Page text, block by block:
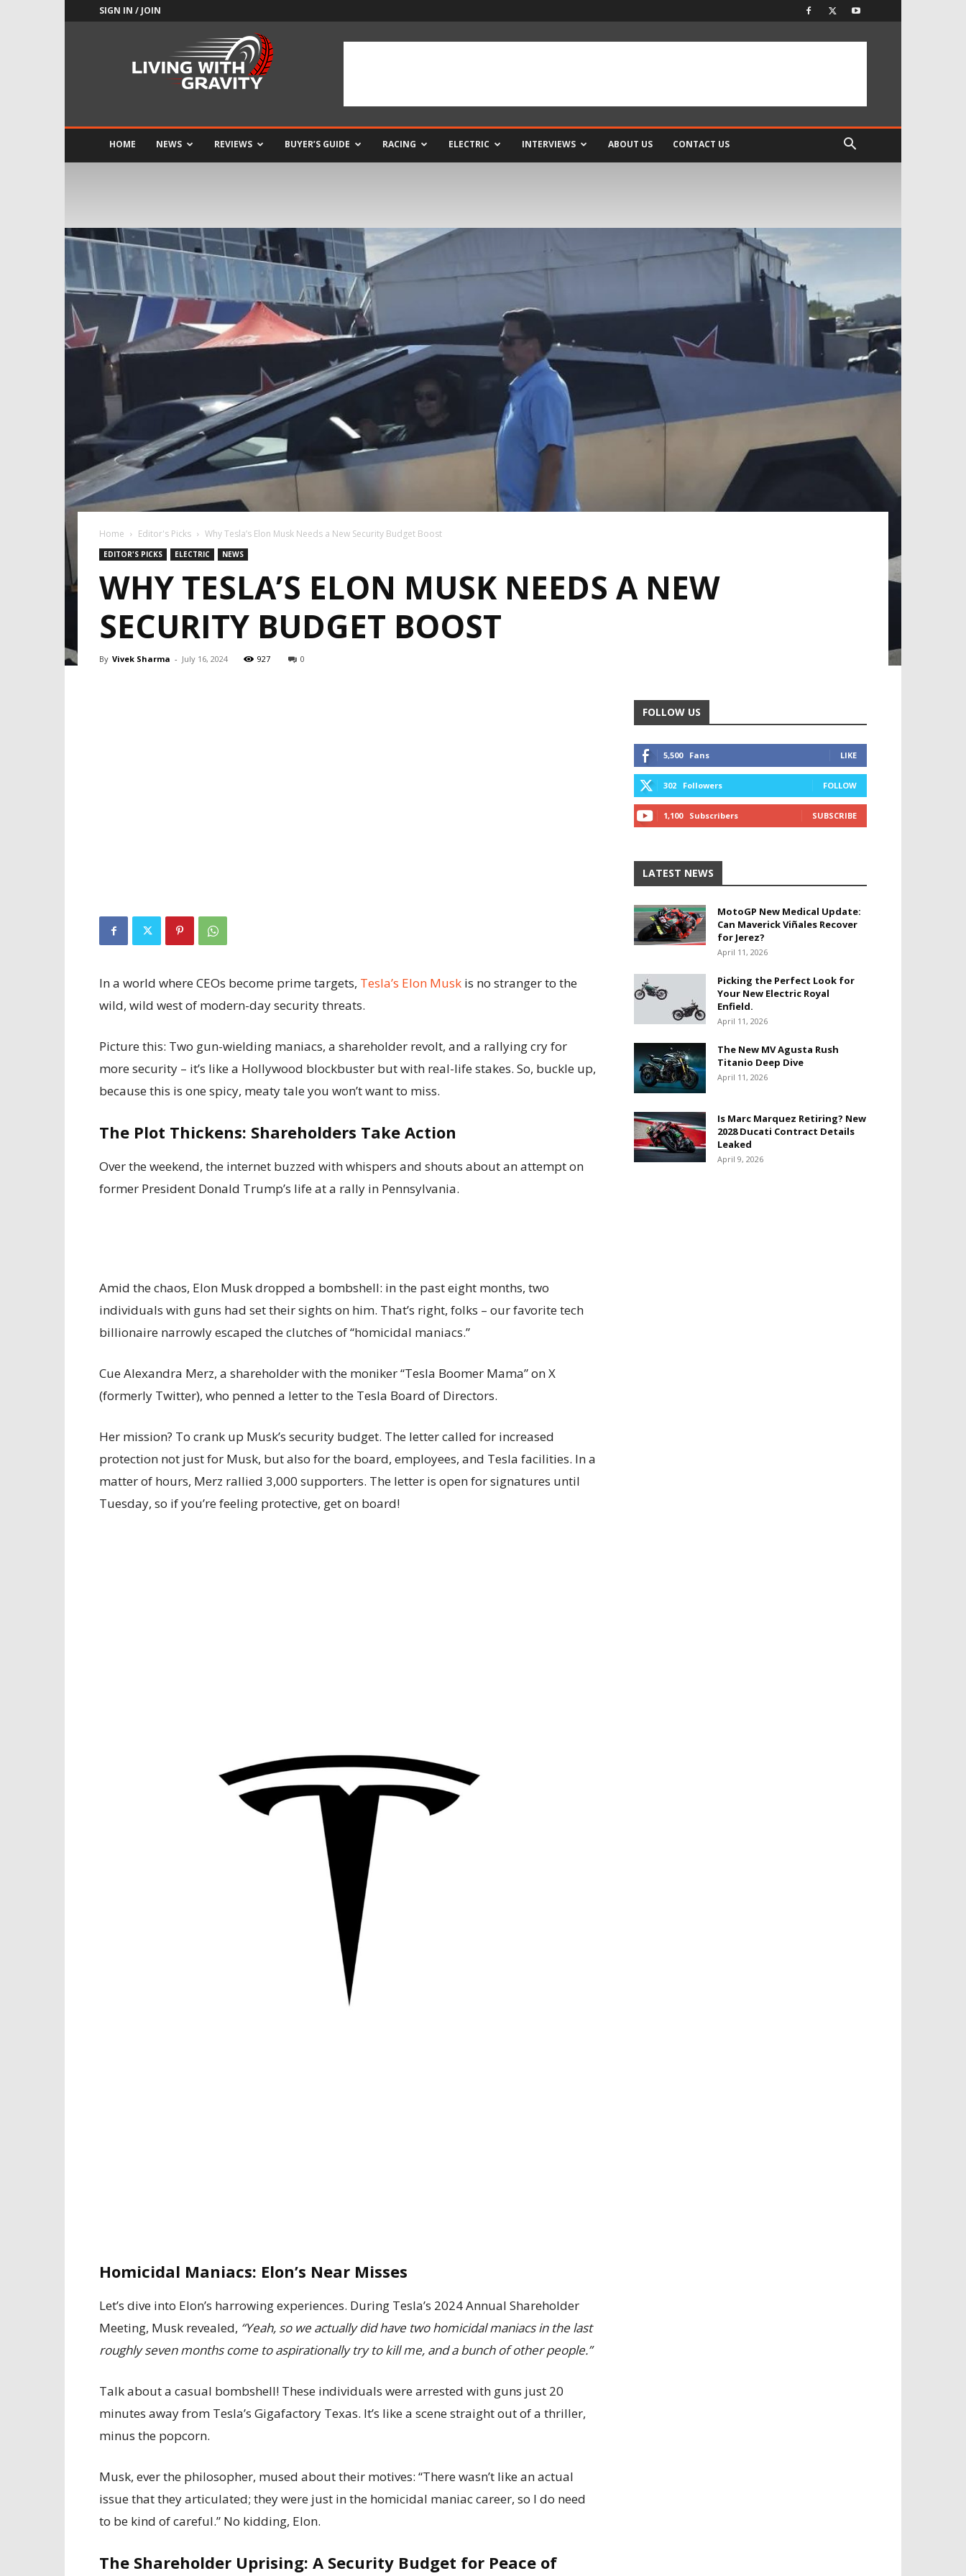
SIGN IN / JOIN
HOME NEWS REVIEWS BUYER’S GUIDE RACING ELECTRIC INTERVIEWS ABOUT US CONTACT US
Home Editor's Picks Why Tesla’s Elon Musk Needs a New Security Budget Boost
EDITOR'S PICKS ELECTRIC NEWS
WHY TESLA’S ELON MUSK NEEDS A NEW
SECURITY BUDGET BOOST
By Vivek Sharma - July 16, 2024 927 0
In a world where CEOs become prime targets, Tesla’s Elon Musk is no stranger to the
wild, wild west of modern-day security threats.
Picture this: Two gun-wielding maniacs, a shareholder revolt, and a rallying cry for
more security – it’s like a Hollywood blockbuster but with real-life stakes. So, buckle up,
because this is one spicy, meaty tale you won’t want to miss.
The Plot Thickens: Shareholders Take Action
Over the weekend, the internet buzzed with whispers and shouts about an attempt on
former President Donald Trump’s life at a rally in Pennsylvania.
Amid the chaos, Elon Musk dropped a bombshell: in the past eight months, two
individuals with guns had set their sights on him. That’s right, folks – our favorite tech
billionaire narrowly escaped the clutches of “homicidal maniacs.”
Cue Alexandra Merz, a shareholder with the moniker “Tesla Boomer Mama” on X
(formerly Twitter), who penned a letter to the Tesla Board of Directors.
Her mission? To crank up Musk’s security budget. The letter called for increased
protection not just for Musk, but also for the board, employees, and Tesla facilities. In a
matter of hours, Merz rallied 3,000 supporters. The letter is open for signatures until
Tuesday, so if you’re feeling protective, get on board!
Homicidal Maniacs: Elon’s Near Misses
Let’s dive into Elon’s harrowing experiences. During Tesla’s 2024 Annual Shareholder
Meeting, Musk revealed, “Yeah, so we actually did have two homicidal maniacs in the last
roughly seven months come to aspirationally try to kill me, and a bunch of other people.”
Talk about a casual bombshell! These individuals were arrested with guns just 20
minutes away from Tesla’s Gigafactory Texas. It’s like a scene straight out of a thriller,
minus the popcorn.
Musk, ever the philosopher, mused about their motives: “There wasn’t like an actual
issue that they articulated; they were just in the homicidal maniac career, so I do need
to be kind of careful.” No kidding, Elon.
The Shareholder Uprising: A Security Budget for Peace of
FOLLOW US
5,500 Fans LIKE
302 Followers FOLLOW
1,100 Subscribers SUBSCRIBE
LATEST NEWS
MotoGP New Medical Update:
Can Maverick Viñales Recover
for Jerez?
April 11, 2026
Picking the Perfect Look for
Your New Electric Royal
Enfield.
April 11, 2026
The New MV Agusta Rush
Titanio Deep Dive
April 11, 2026
Is Marc Marquez Retiring? New
2028 Ducati Contract Details
Leaked
April 9, 2026